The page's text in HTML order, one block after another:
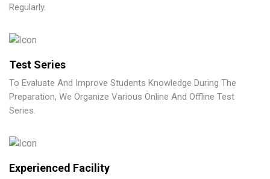
Regularly.
Test Series
To Evaluate And Improve Students Knowledge During The
Preparation, We Organize Various Online And Offline Test
Series.
Experienced Facility